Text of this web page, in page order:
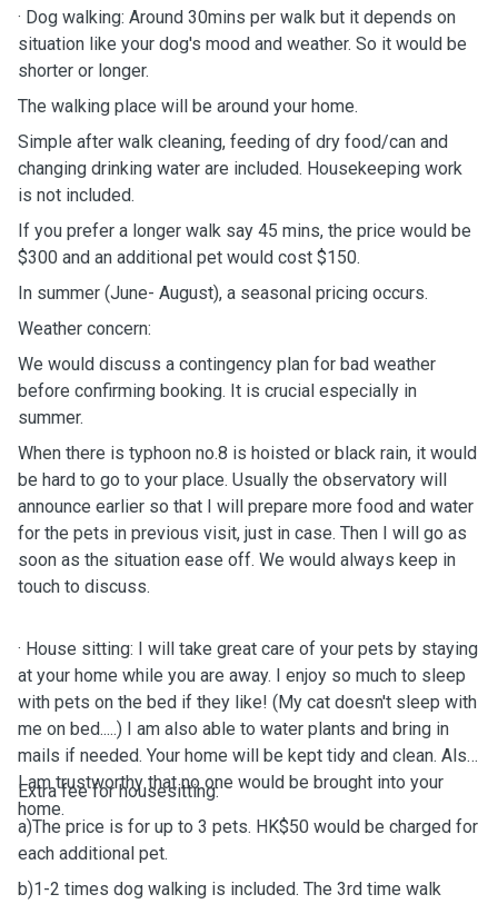
· Dog walking: Around 30mins per walk but it depends on
situation like your dog's mood and weather. So it would be
shorter or longer.
The walking place will be around your home.
Simple after walk cleaning, feeding of dry food/can and
changing drinking water are included. Housekeeping work
is not included.
If you prefer a longer walk say 45 mins, the price would be
$300 and an additional pet would cost $150.
In summer (June- August), a seasonal pricing occurs.
Weather concern:
We would discuss a contingency plan for bad weather
before confirming booking. It is crucial especially in
summer.
When there is typhoon no.8 is hoisted or black rain, it would
be hard to go to your place. Usually the observatory will
announce earlier so that I will prepare more food and water
for the pets in previous visit, just in case. Then I will go as
soon as the situation ease off. We would always keep in
touch to discuss.
· House sitting: I will take great care of your pets by staying
at your home while you are away. I enjoy so much to sleep
with pets on the bed if they like! (My cat doesn't sleep with
me on bed.....) I am also able to water plants and bring in
mails if needed. Your home will be kept tidy and clean. Also
I am trustworthy that no one would be brought into your
home.
Extra fee for housesitting:
a)The price is for up to 3 pets. HK$50 would be charged for
each additional pet.
b)1-2 times dog walking is included. The 3rd time walk